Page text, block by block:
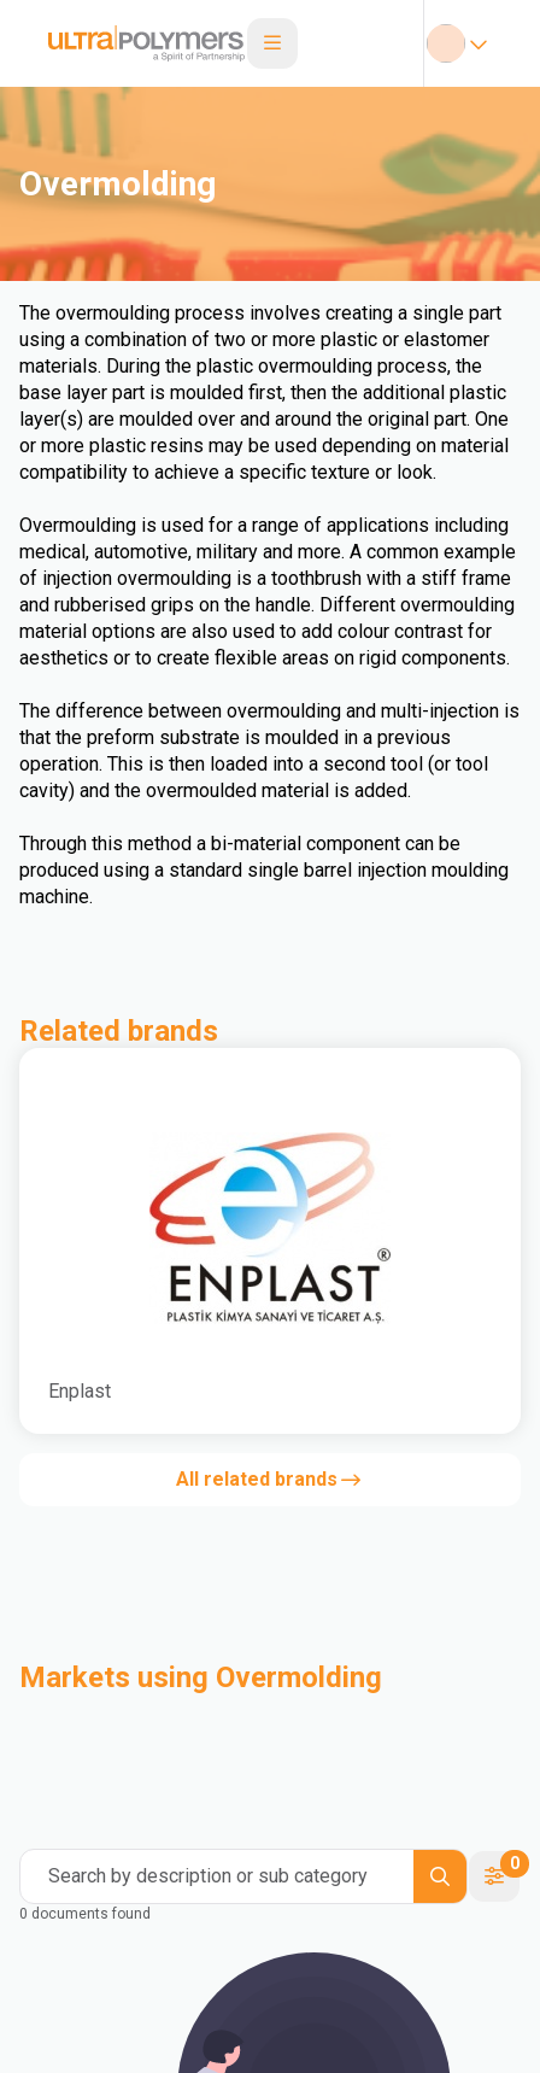
Overmolding
The overmoulding process involves creating a single part
using a combination of two or more plastic or elastomer
materials. During the plastic overmoulding process, the
base layer part is moulded first, then the additional plastic
layer(s) are moulded over and around the original part. One
or more plastic resins may be used depending on material
compatibility to achieve a specific texture or look.
Overmoulding is used for a range of applications including
medical, automotive, military and more. A common example
of injection overmoulding is a toothbrush with a stiff frame
and rubberised grips on the handle. Different overmoulding
material options are also used to add colour contrast for
aesthetics or to create flexible areas on rigid components.
The difference between overmoulding and multi-injection is
that the preform substrate is moulded in a previous
operation. This is then loaded into a second tool (or tool
cavity) and the overmoulded material is added.
Through this method a bi-material component can be
produced using a standard single barrel injection moulding
machine.
Related brands
Enplast
All related brands
Markets using Overmolding
Search by description or sub category
0
0 documents found